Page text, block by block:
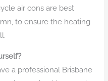
air cons are best
to ensure the heating
a professional Brisbane